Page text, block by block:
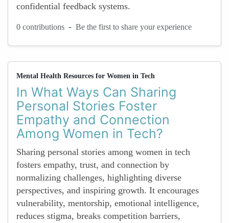
confidential feedback systems.
0 contributions - Be the first to share your experience
Mental Health Resources for Women in Tech
In What Ways Can Sharing
Personal Stories Foster
Empathy and Connection
Among Women in Tech?
Sharing personal stories among women in tech
fosters empathy, trust, and connection by
normalizing challenges, highlighting diverse
perspectives, and inspiring growth. It encourages
vulnerability, mentorship, emotional intelligence,
reduces stigma, breaks competition barriers,